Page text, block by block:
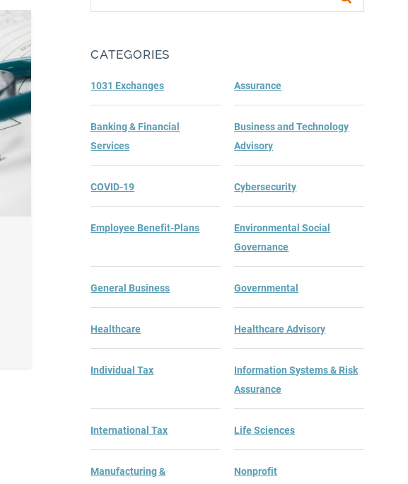
Submit
CATEGORIES
1031 Exchanges Assurance
Banking & Financial
Services
Business and Technology
Advisory
COVID-19 Cybersecurity
Employee Benefit-Plans
Environmental Social
Governance
General Business Governmental
Healthcare Healthcare Advisory
Individual Tax
Information Systems & Risk
Assurance
International Tax Life Sciences
Manufacturing &
Nonprofit